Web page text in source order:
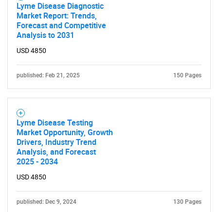
Lyme Disease Diagnostic
Market Report: Trends,
Forecast and Competitive
Analysis to 2031
USD 4850
published: Feb 21, 2025 150 Pages
Lyme Disease Testing
Market Opportunity, Growth
Drivers, Industry Trend
Analysis, and Forecast
2025 - 2034
USD 4850
published: Dec 9, 2024 130 Pages